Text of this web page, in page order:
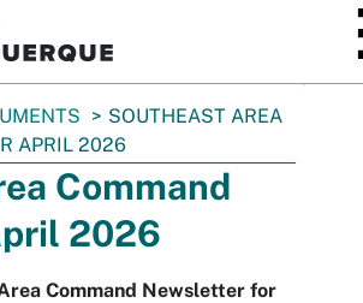
SOUTHEAST AREA
APRIL 2026
Command
2026
Command Newsletter for